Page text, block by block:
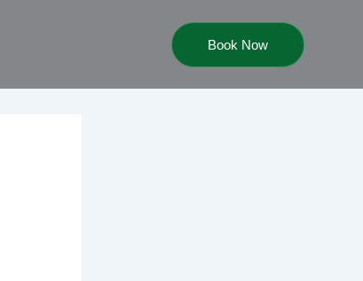
Book Now